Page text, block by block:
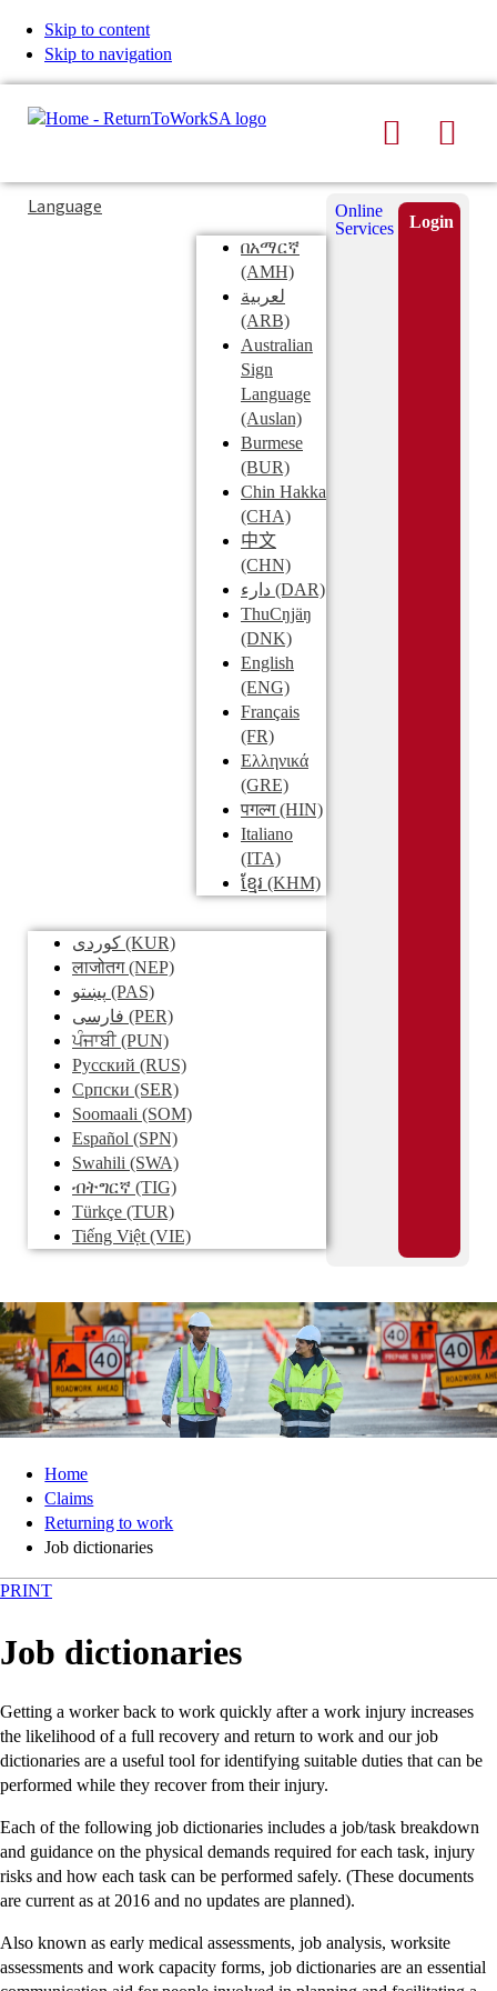
Skip to content
Skip to navigation
Search
Typing
in
Submit
Language
በአማርኛ
(AMH)
لعربية
(ARB)
Australian
Sign
Language
(Auslan)
Burmese
(BUR)
Chin Hakka
(CHA)
中文
(CHN)
دارء (DAR)
ThuCŋjäŋ
(DNK)
English
(ENG)
Français
(FR)
Ελληνικά
(GRE)
पगल्ग(HIN)
Italiano
(ITA)
ខ្មែរ (KHM)
کوردی (KUR)
लाजोतग(NEP)
پښتو (PAS)
فارسی (PER)
ਪੰਜਾਬੀ(PUN)
Pусский (RUS)
Српски (SER)
Soomaali (SOM)
Español (SPN)
Swahili (SWA)
ብትግርኛ (TIG)
Türkçe (TUR)
Tiếng Việt (VIE)
Online
Services
Login
Home
Claims
Returning to work
Job dictionaries
PRINT
Job dictionaries
Getting a worker back to work quickly after a work injury increases
the likelihood of a full recovery and return to work and our job
dictionaries are a useful tool for identifying suitable duties that can be
performed while they recover from their injury.
Each of the following job dictionaries includes a job/task breakdown
and guidance on the physical demands required for each task, injury
risks and how each task can be performed safely. (These documents
are current as at 2016 and no updates are planned).
Also known as early medical assessments, job analysis, worksite
assessments and work capacity forms, job dictionaries are an essential